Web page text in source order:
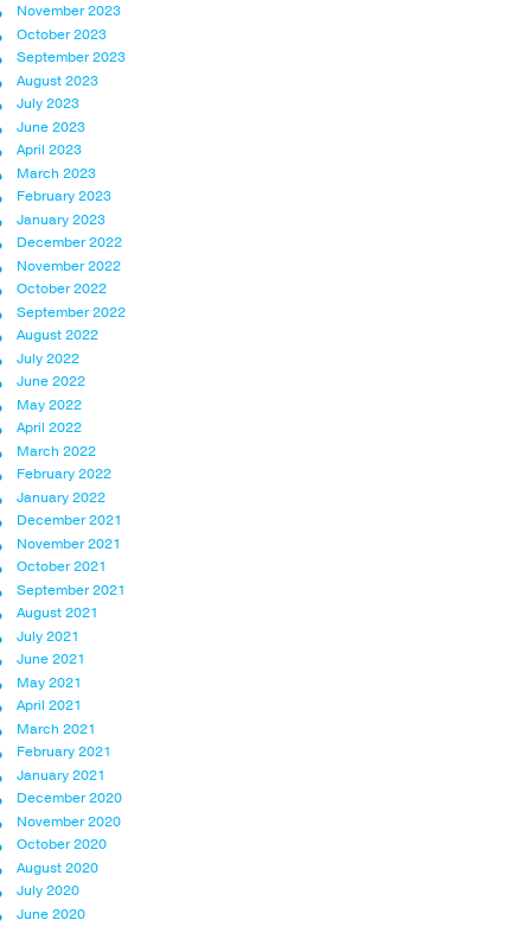
November 2023
October 2023
September 2023
August 2023
July 2023
June 2023
April 2023
March 2023
February 2023
January 2023
December 2022
November 2022
October 2022
September 2022
August 2022
July 2022
June 2022
May 2022
April 2022
March 2022
February 2022
January 2022
December 2021
November 2021
October 2021
September 2021
August 2021
July 2021
June 2021
May 2021
April 2021
March 2021
February 2021
January 2021
December 2020
November 2020
October 2020
August 2020
July 2020
June 2020